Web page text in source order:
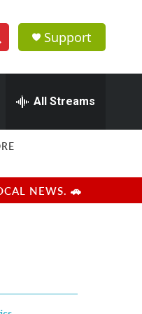
Support
All Streams
NEWS. 🚗